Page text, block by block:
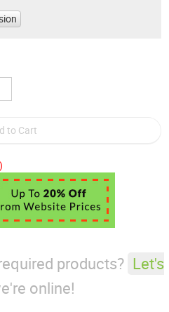
products? Let's
online!